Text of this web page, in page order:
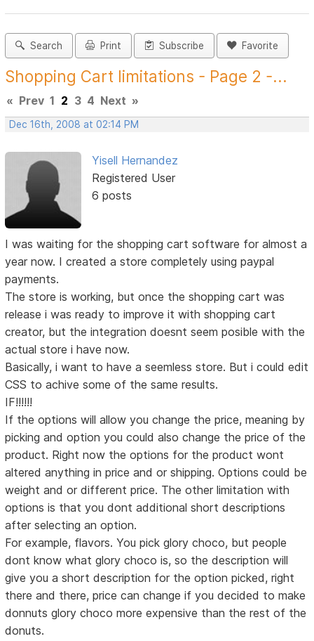
Search Print Subscribe Favorite
Shopping Cart limitations - Page 2 -...
« Prev 1 2 3 4 Next »
Dec 16th, 2008 at 02:14 PM
Yisell Hernandez
Registered User
6 posts
I was waiting for the shopping cart software for almost a
year now. I created a store completely using paypal
payments.
The store is working, but once the shopping cart was
release i was ready to improve it with shopping cart
creator, but the integration doesnt seem posible with the
actual store i have now.
Basically, i want to have a seemless store. But i could edit
CSS to achive some of the same results.
IF!!!!!!
If the options will allow you change the price, meaning by
picking and option you could also change the price of the
product. Right now the options for the product wont
altered anything in price and or shipping. Options could be
weight and or different price. The other limitation with
options is that you dont additional short descriptions
after selecting an option.
For example, flavors. You pick glory choco, but people
dont know what glory choco is, so the description will
give you a short description for the option picked, right
there and there, price can change if you decided to make
donnuts glory choco more expensive than the rest of the
donuts.